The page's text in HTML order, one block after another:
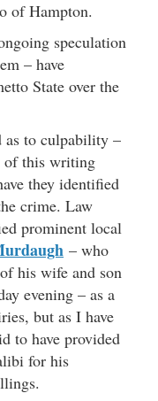
of Hampton.
speculation
– have
State over the
as to culpability –
of this writing
they identified
crime. Law
prominent local
– who
his wife and son
evening – as a
but as I have
to have provided
for his